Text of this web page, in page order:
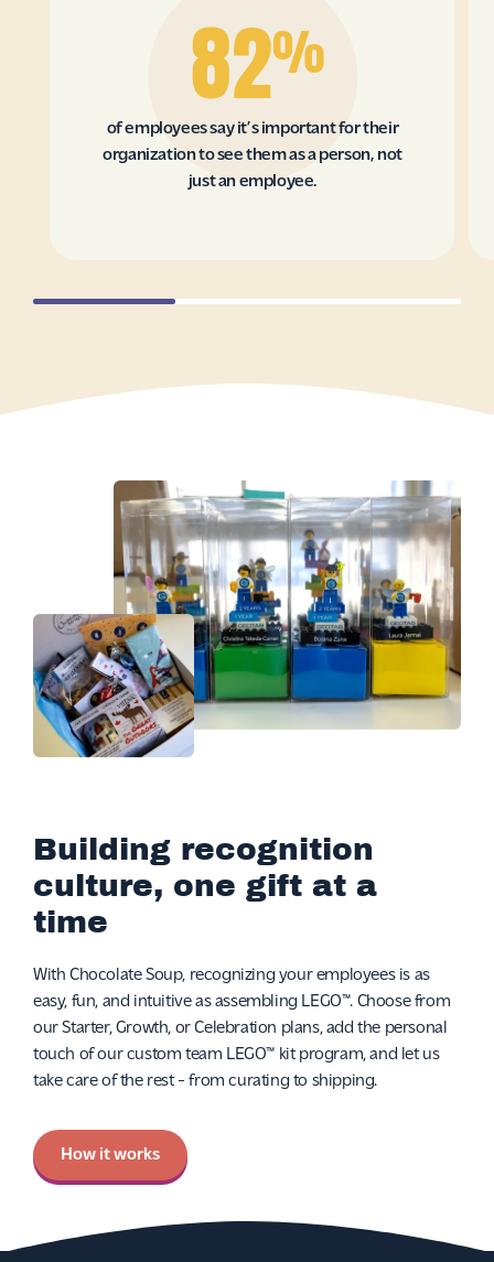
82%
of employees say it’s important for their
organization to see them as a person, not
just an employee.
Building recognition
culture, one gift at a
time
With Chocolate Soup, recognizing your employees is as
easy, fun, and intuitive as assembling LEGO™. Choose from
our Starter, Growth, or Celebration plans, add the personal
touch of our custom team LEGO™ kit program, and let us
take care of the rest - from curating to shipping.
How it works